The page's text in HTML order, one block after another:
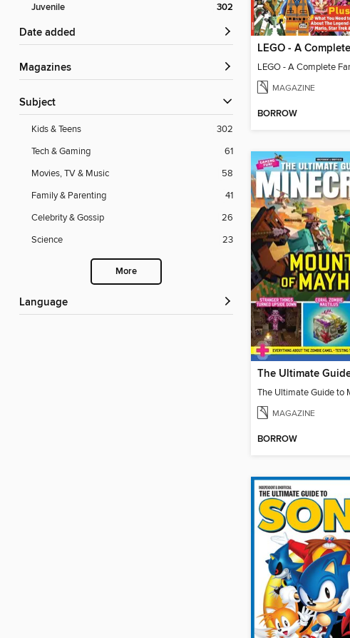
Juvenile 302
Date added
Magazines
Subject
Kids & Teens
302
Tech & Gaming
61
Movies, TV & Music
58
Family & Parenting
41
Celebrity & Gossip
26
Science
23
More
Language
LEGO - A Complete
MAGAZINE
BORROW
MAGAZINE
BORROW